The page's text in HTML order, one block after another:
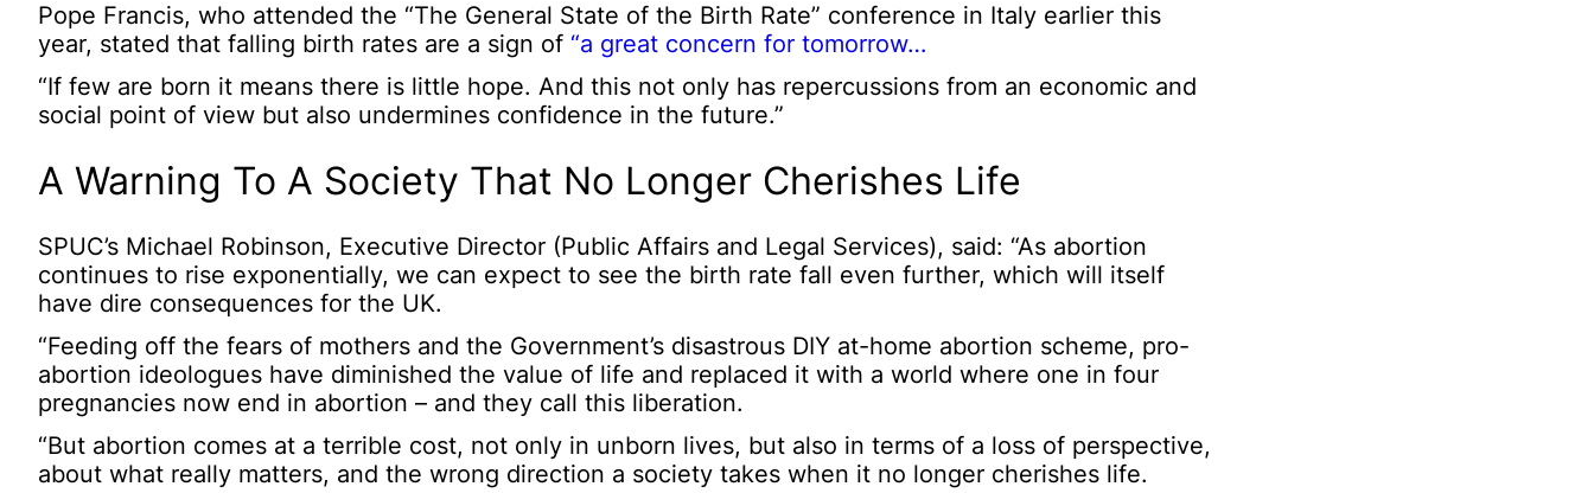
Pope Francis, who attended the “The General State of the Birth Rate” conference in Italy earlier this
year, stated that falling birth rates are a sign of “a great concern for tomorrow…
“If few are born it means there is little hope. And this not only has repercussions from an economic and
social point of view but also undermines confidence in the future.”
A Warning To A Society That No Longer Cherishes Life
SPUC’s Michael Robinson, Executive Director (Public Affairs and Legal Services), said: “As abortion
continues to rise exponentially, we can expect to see the birth rate fall even further, which will itself
have dire consequences for the UK.
“Feeding off the fears of mothers and the Government’s disastrous DIY at-home abortion scheme, pro-
abortion ideologues have diminished the value of life and replaced it with a world where one in four
pregnancies now end in abortion – and they call this liberation.
“But abortion comes at a terrible cost, not only in unborn lives, but also in terms of a loss of perspective,
about what really matters, and the wrong direction a society takes when it no longer cherishes life.